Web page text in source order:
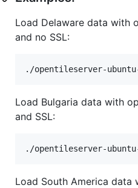
Load Delaware data with
and no SSL:
Load Bulgaria data with
and SSL:
Load South America